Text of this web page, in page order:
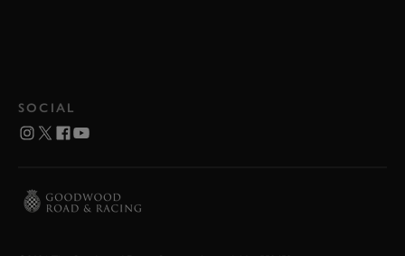
SOCIAL